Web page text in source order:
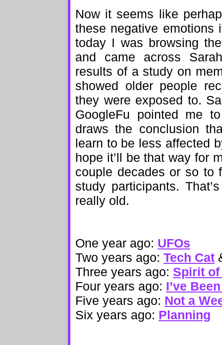
Now it seems like
these negative emotions
today I was browsing
and came across
results of a study on
showed older people
they were exposed to.
GoogleFu pointed me
draws the conclusion
learn to be less affected
hope it’ll be that way for
couple decades or so to
study participants.
really old.
One year ago: UFOs
Two years ago: Tech Cat
Three years ago: Spirit of
Four years ago: I’ve
Five years ago: Not a
Six years ago: Planning